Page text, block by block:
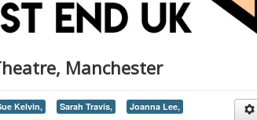
Manchester
Kelvin, Sarah Travis, Joanna Lee,